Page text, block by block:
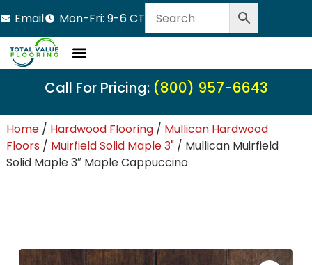
Email Mon-Fri: 9-6 CT
Call For Pricing: (800) 957-6643
Home/ Hardwood Flooring/ Mullican Hardwood
Floors/ Muirfield Solid Maple 3"/ Mullican Muirfield
Solid Maple 3″ Maple Cappuccino